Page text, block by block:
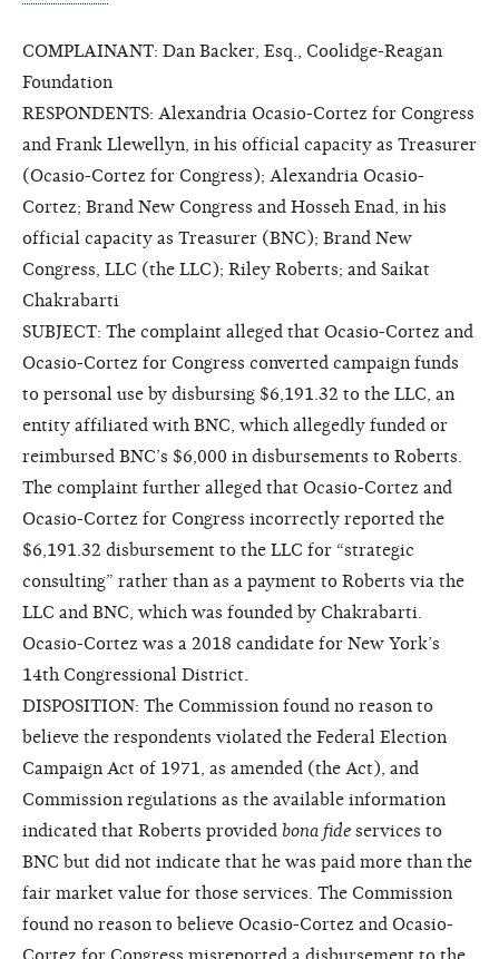
COMPLAINANT: Dan Backer, Esq., Coolidge-Reagan
Foundation
RESPONDENTS: Alexandria Ocasio-Cortez for Congress
and Frank Llewellyn, in his official capacity as Treasurer
(Ocasio-Cortez for Congress); Alexandria Ocasio-
Cortez; Brand New Congress and Hosseh Enad, in his
official capacity as Treasurer (BNC); Brand New
Congress, LLC (the LLC); Riley Roberts; and Saikat
Chakrabarti
SUBJECT: The complaint alleged that Ocasio-Cortez and
Ocasio-Cortez for Congress converted campaign funds
to personal use by disbursing $6,191.32 to the LLC, an
entity affiliated with BNC, which allegedly funded or
reimbursed BNC’s $6,000 in disbursements to Roberts.
The complaint further alleged that Ocasio-Cortez and
Ocasio-Cortez for Congress incorrectly reported the
$6,191.32 disbursement to the LLC for “strategic
consulting” rather than as a payment to Roberts via the
LLC and BNC, which was founded by Chakrabarti.
Ocasio-Cortez was a 2018 candidate for New York’s
14th Congressional District.
DISPOSITION: The Commission found no reason to
believe the respondents violated the Federal Election
Campaign Act of 1971, as amended (the Act), and
Commission regulations as the available information
indicated that Roberts provided bona fide services to
BNC but did not indicate that he was paid more than the
fair market value for those services. The Commission
found no reason to believe Ocasio-Cortez and Ocasio-